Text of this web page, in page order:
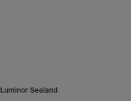
Luminor Sealand